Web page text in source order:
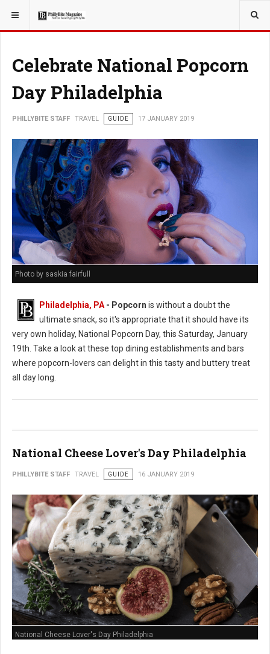
YOU ARE HERE: TRAVEL
Celebrate National Popcorn
Day Philadelphia
PHILLYBITE STAFF TRAVEL GUIDE 17 JANUARY 2019
Photo by saskia fairfull
Philadelphia, PA- Popcorn is without a doubt the
ultimate snack, so it's appropriate that it should have its
very own holiday, National Popcorn Day, this Saturday, January
19th. Take a look at these top dining establishments and bars
where popcorn-lovers can delight in this tasty and buttery treat
all day long.
National Cheese Lover's Day Philadelphia
PHILLYBITE STAFF TRAVEL GUIDE 16 JANUARY 2019
National Cheese Lover's Day Philadelphia